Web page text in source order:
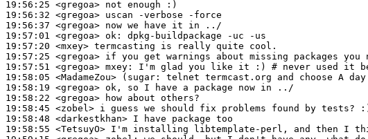
19:56:25 <gregoa>
19:56:32 <gregoa>
19:56:37 <gregoa>
19:57:01 <gregoa> ok:
19:57:20 <mxey>
19:57:25 <gregoa>
19:57:51 <gregoa> mxey:
19:58:05 <MadameZou> (sugar:
19:58:19 <gregoa>
19:58:22 <gregoa>
19:58:45 <zobel>
19:58:48 <darkestkhan>
19:58:55 <TetsuyO>